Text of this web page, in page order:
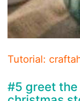
Tutorial:
#5 greet